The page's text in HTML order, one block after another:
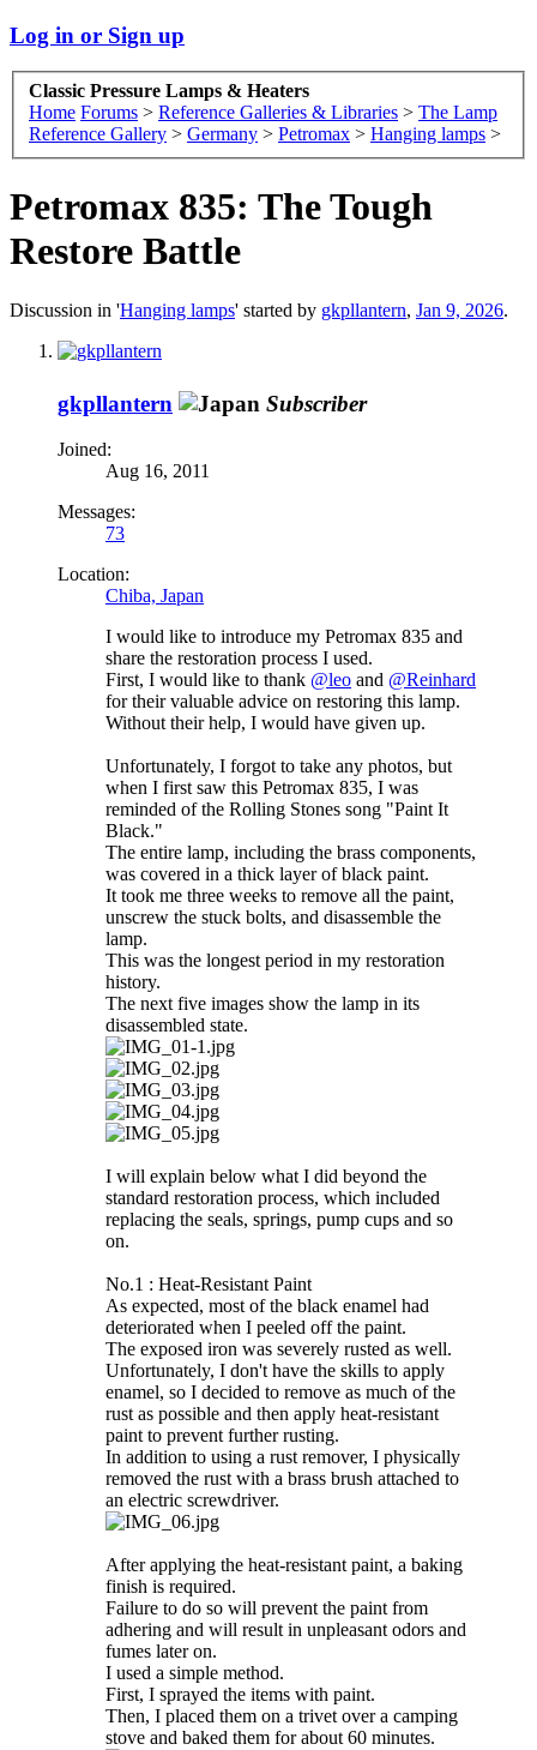
Log in or Sign up
Classic Pressure Lamps & Heaters
Home Forums > Reference Galleries & Libraries > The Lamp
Reference Gallery > Germany > Petromax > Hanging lamps >
Petromax 835: The Tough
Restore Battle
Discussion in 'Hanging lamps' started by gkpllantern, Jan 9, 2026.
gkpllantern Subscriber
Joined:
Aug 16, 2011
Messages:
73
Location:
Chiba, Japan
I would like to introduce my Petromax 835 and
share the restoration process I used.
First, I would like to thank @leo and @Reinhard
for their valuable advice on restoring this lamp.
Without their help, I would have given up.
Unfortunately, I forgot to take any photos, but
when I first saw this Petromax 835, I was
reminded of the Rolling Stones song "Paint It
Black."
The entire lamp, including the brass components,
was covered in a thick layer of black paint.
It took me three weeks to remove all the paint,
unscrew the stuck bolts, and disassemble the
lamp.
This was the longest period in my restoration
history.
The next five images show the lamp in its
disassembled state.
I will explain below what I did beyond the
standard restoration process, which included
replacing the seals, springs, pump cups and so
on.
No.1 : Heat-Resistant Paint
As expected, most of the black enamel had
deteriorated when I peeled off the paint.
The exposed iron was severely rusted as well.
Unfortunately, I don't have the skills to apply
enamel, so I decided to remove as much of the
rust as possible and then apply heat-resistant
paint to prevent further rusting.
In addition to using a rust remover, I physically
removed the rust with a brass brush attached to
an electric screwdriver.
After applying the heat-resistant paint, a baking
finish is required.
Failure to do so will prevent the paint from
adhering and will result in unpleasant odors and
fumes later on.
I used a simple method.
First, I sprayed the items with paint.
Then, I placed them on a trivet over a camping
stove and baked them for about 60 minutes.